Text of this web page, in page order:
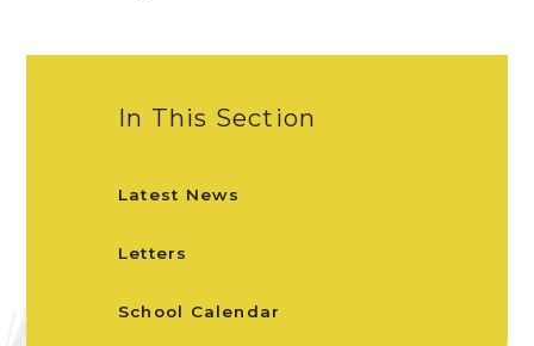
In This Section
Latest News
Letters
School Calendar